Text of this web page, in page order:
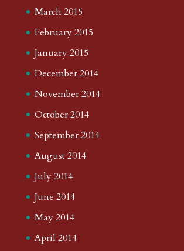
March 2015
February 2015
January 2015
December 2014
November 2014
October 2014
September 2014
August 2014
July 2014
June 2014
May 2014
April 2014